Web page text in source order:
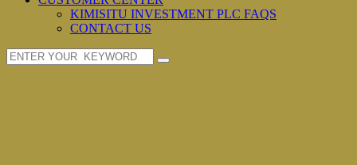
KIMISITU INVESTMENT PLC FAQS
CONTACT US